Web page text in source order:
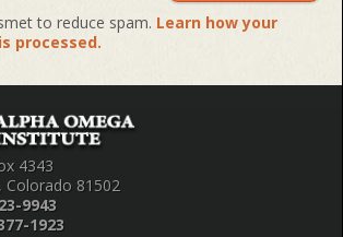
to reduce spam. Learn how your
processed.
4343
Colorado 81502
9943
1923